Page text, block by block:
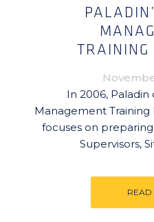
TRAINING
In 2006,
Management Training
focuses on
Supervisors,
READ